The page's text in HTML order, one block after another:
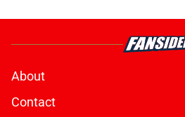
About
Contact